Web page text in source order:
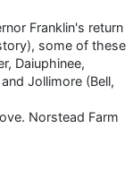
Franklin's return
some of these
Daiuphinee,
Jollimore (Bell,
Norstead Farm